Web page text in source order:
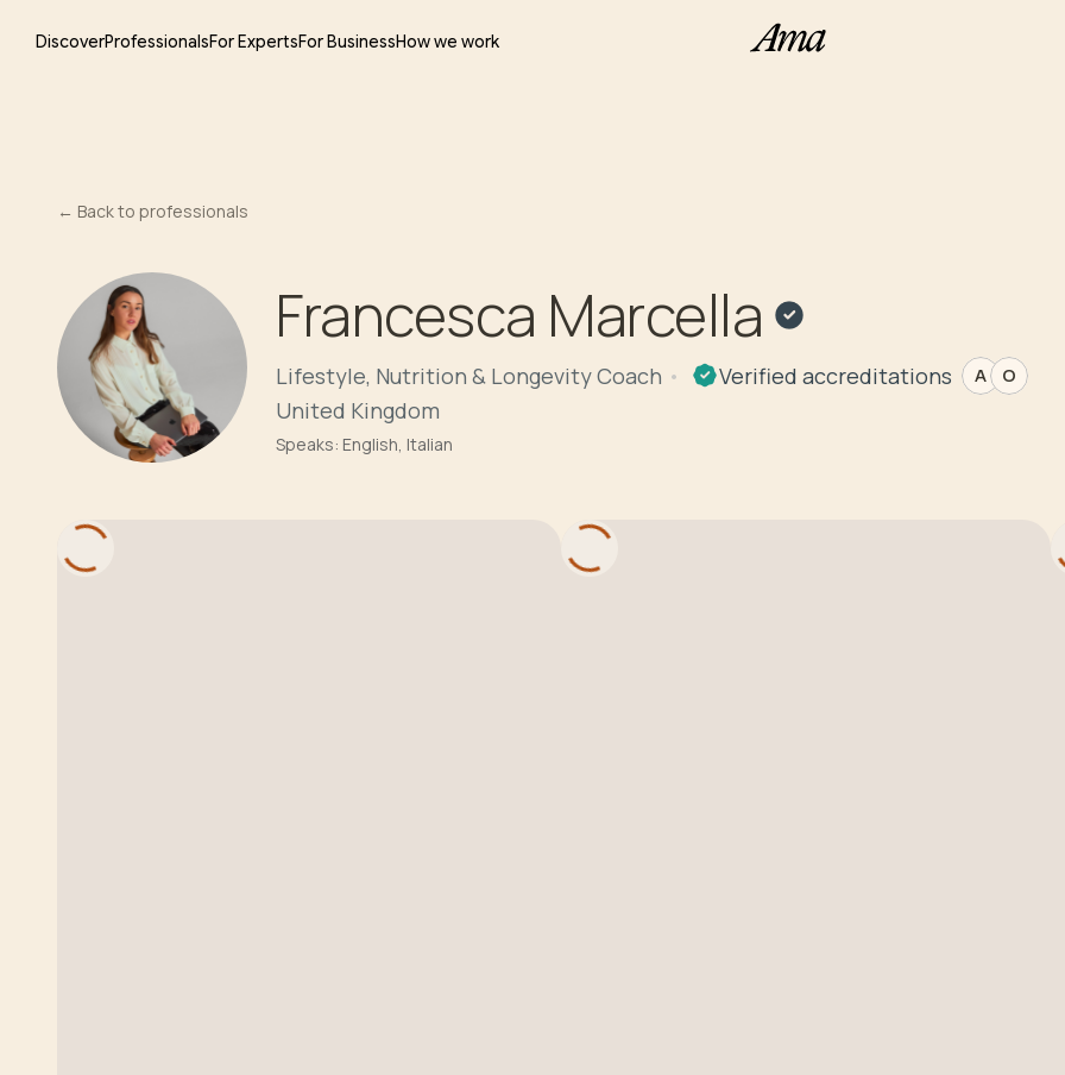
DiscoverProfessionalsFor ExpertsFor BusinessHow we work
← Back to professionals
Francesca Marcella
Lifestyle, Nutrition & Longevity Coach Verified accreditations A O
United Kingdom
Speaks: English, Italian